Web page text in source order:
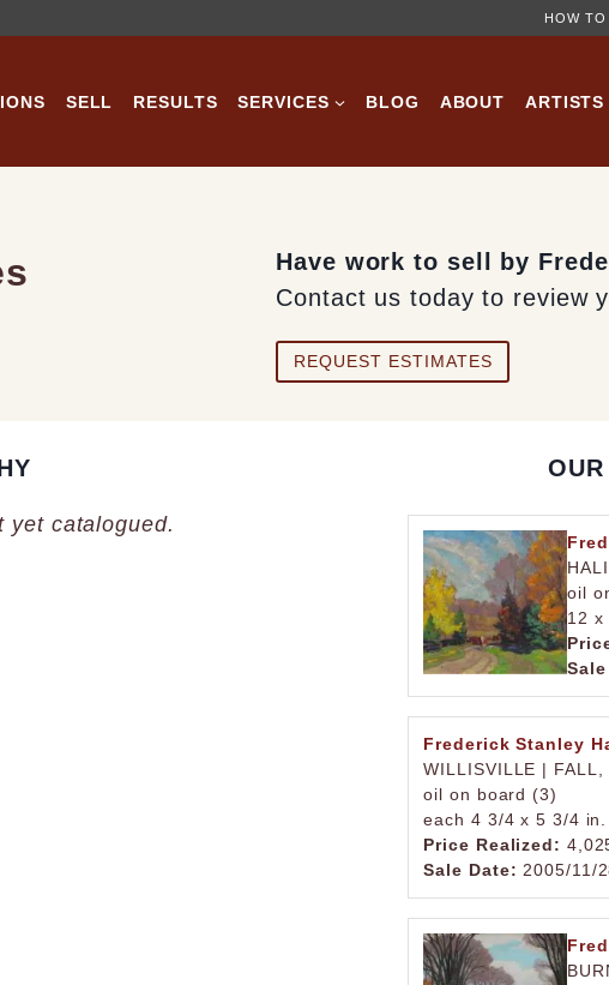
HOW
SELL RESULTS SERVICES BLOG ABOUT ARTISTS
Have work to sell by
Contact us today to review
REQUEST ESTIMATES
yet catalogued.
oil
12 x
Frederick Stanley
WILLISVILLE | FALL,
oil on board (3)
each 4 3/4 x 5 3/4 in.
Price Realized:
Sale Date: 2005/11/